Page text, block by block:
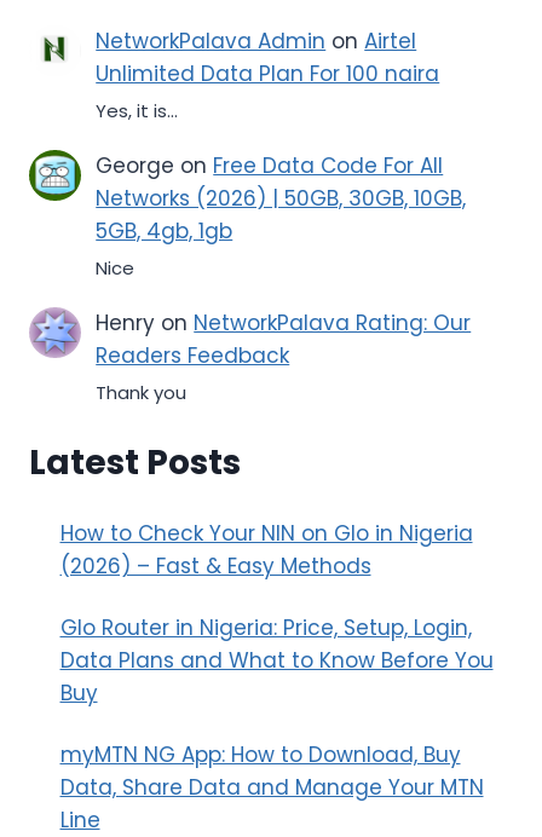
NetworkPalava Admin onAirtel
Unlimited Data Plan For 100 naira
Yes, it is...
George on Free Data Code For All
Networks (2026) | 50GB, 30GB, 10GB,
5GB, 4gb, 1gb
Nice
Henry on NetworkPalava Rating: Our
Readers Feedback
Thank you
Latest Posts
How to Check Your NIN on Glo in Nigeria
(2026) – Fast & Easy Methods
Glo Router in Nigeria: Price, Setup, Login,
Data Plans and What to Know Before You
Buy
myMTN NG App: How to Download, Buy
Data, Share Data and Manage Your MTN
Line